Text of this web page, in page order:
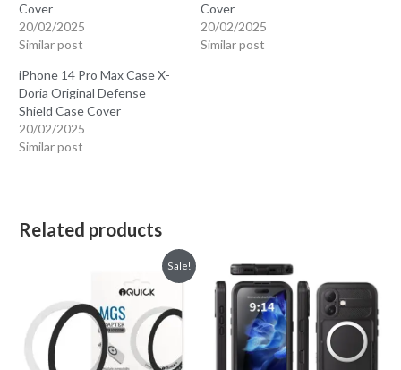
Cover
20/02/2025
Similar post
Cover
20/02/2025
Similar post
iPhone 14 Pro Max Case X-
Doria Original Defense
Shield Case Cover
20/02/2025
Similar post
Related products
Sale!